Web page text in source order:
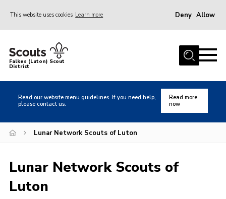
This website uses cookies Learn more Deny Allow
Home
About us
Local Activities
Heritage
News
Events
Falkes (Luton) Scout
District
Read our website menu guidelines. If you need help,
please contact us.
Read more
now
Lunar Network Scouts of Luton
Lunar Network Scouts of
Luton